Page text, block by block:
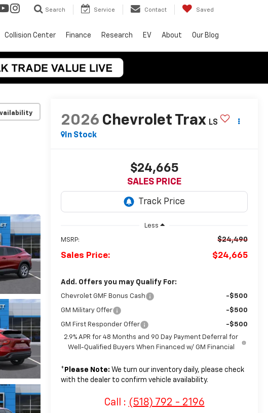
Search Service Contact Saved
Collision Center Finance Research EV About Our Blog
2026 Chevrolet Trax LS
In Stock
$24,665
SALES PRICE
Less
MSRP: $24,490
Sales Price: $24,665
Add. Offers you may Qualify For:
Chevrolet GMF Bonus Cash -$500
GM Military Offer -$500
GM First Responder Offer
-$500
2.9% APR for 48 Months and 90 Day Payment Deferral for
Well-Qualified Buyers When Financed w/ GM Financial
* Please Note: We turn our inventory daily, please check
with the dealer to confirm vehicle availability.
Call : (518) 792 - 2196